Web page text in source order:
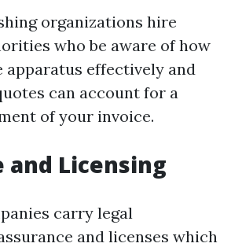
organizations hire
who be aware of how
apparatus effectively and
can account for a
of your invoice.
and Licensing
carry legal
and licenses which